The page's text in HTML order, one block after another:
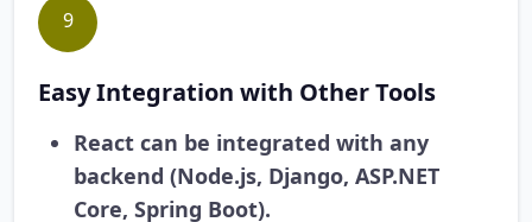
9
Easy Integration with Other Tools
React can be integrated with any
backend (Node.js, Django, ASP.NET
Core, Spring Boot).